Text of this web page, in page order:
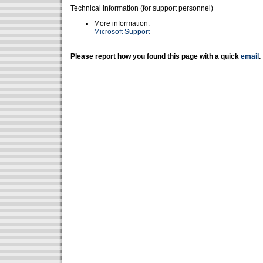
Technical Information (for support personnel)
More information:
Microsoft Support
Please report how you found this page with a quick email .